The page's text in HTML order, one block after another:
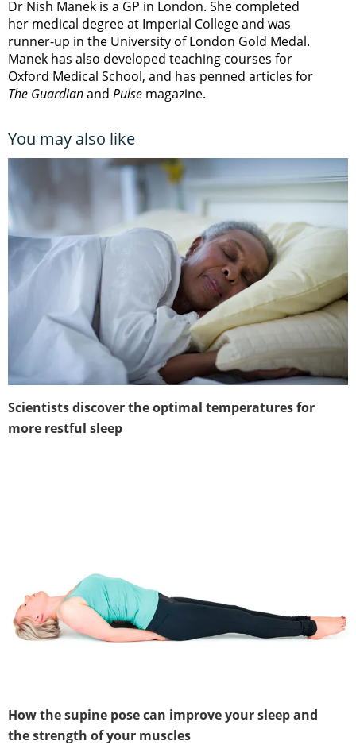
Dr Nish Manek is a GP in London. She completed
her medical degree at Imperial College and was
runner-up in the University of London Gold Medal.
Manek has also developed teaching courses for
Oxford Medical School, and has penned articles for
The Guardianand Pulse magazine.
You may also like
Scientists discover the optimal temperatures for
more restful sleep
How the supine pose can improve your sleep and
the strength of your muscles